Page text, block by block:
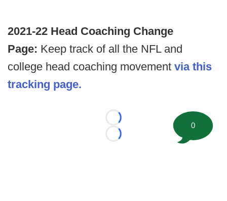
2021-22 Head Coaching Change
Page: Keep track of all the NFL and
college head coaching movement via this
tracking page.
Loading...
Loading...
0